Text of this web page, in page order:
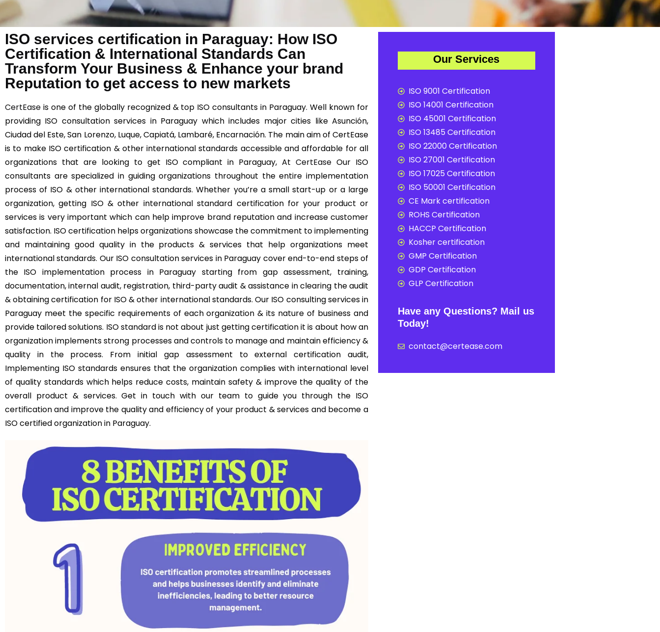
ISO services certification in Paraguay: How ISO
Certification & International Standards Can
Transform Your Business & Enhance your brand
Reputation to get access to new markets
CertEase is one of the globally recognized & top ISO consultants in Paraguay. Well known for
providing ISO consultation services in Paraguay which includes major cities like Asunción,
Ciudad del Este, San Lorenzo, Luque, Capiatá, Lambaré, Encarnación. The main aim of CertEase
is to make ISO certification & other international standards accessible and affordable for all
organizations that are looking to get ISO compliant in Paraguay, AtCertEase Our ISO
consultants are specialized in guiding organizations throughout the entire implementation
process of ISO & other international standards. Whether you’re a small start-up or a large
organization, getting ISO & other international standard certification for your product or
services is very important which can help improve brand reputation and increase customer
satisfaction. ISO certification helps organizations showcase the commitment to implementing
and maintaining good quality in the products & services that help organizations meet
international standards. Our ISO consultation services in Paraguay cover end-to-end steps of
the ISO implementation process in Paraguay starting from gap assessment, training,
documentation, internal audit, registration, third-party audit & assistance in clearing the audit
& obtaining certification for ISO & other international standards. Our ISO consulting services in
Paraguay meet the specific requirements of each organization & its nature of business and
provide tailored solutions. ISO standard is not about just getting certification it is about how an
organization implements strong processes and controls to manage and maintain efficiency &
quality in the process. From initial gap assessment to external certification audit,
Implementing ISO standards ensures that the organization complies with international level
of quality standards which helps reduce costs, maintain safety & improve the quality of the
overall product & services. Get in touch with our team to guide you through the ISO
certification and improve the quality and efficiency of your product & services and become a
ISO certified organization in Paraguay.
Our Services
ISO 9001 Certification
ISO 14001 Certification
ISO 45001 Certification
ISO 13485 Certification
ISO 22000 Certification
ISO 27001 Certification
ISO 17025 Certification
ISO 50001 Certification
CE Mark certification
ROHS Certification
HACCP Certification
Kosher certification
GMP Certification
GDP Certification
GLP Certification
Have any Questions? Mail us
Today!
contact@certease.com